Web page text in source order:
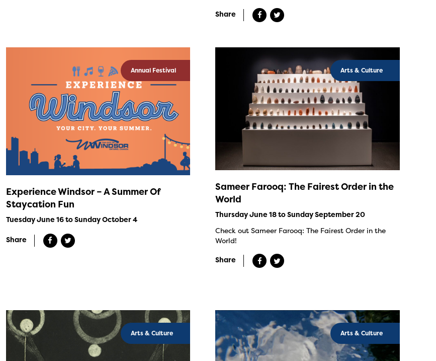
Share
Annual Festival
Experience Windsor – A Summer Of
Staycation Fun
Tuesday June 16 to Sunday October 4
Share
Arts & Culture
Sameer Farooq: The Fairest Order in the
World
Thursday June 18 to Sunday September 20
Check out Sameer Farooq: The Fairest Order in the
World!
Share
Arts & Culture Arts & Culture